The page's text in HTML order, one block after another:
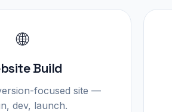
🌐
Build
focused site —
dev, launch.